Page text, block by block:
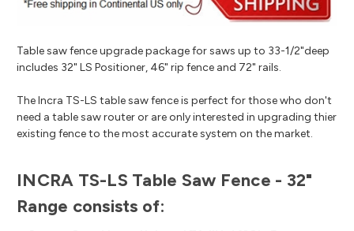
Table saw fence upgrade package for saws up to 33-1/2"deep
includes 32" LS Positioner, 46" rip fence and 72" rails.
The Incra TS-LS table saw fence is perfect for those who don't
need a table saw router or are only interested in upgrading thier
existing fence to the most accurate system on the market.
INCRA TS-LS Table Saw Fence - 32"
Range consists of: